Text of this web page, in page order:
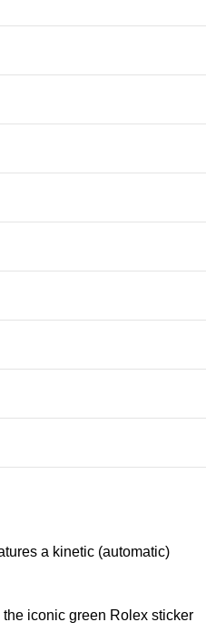
a kinetic (automatic)
iconic green Rolex sticker